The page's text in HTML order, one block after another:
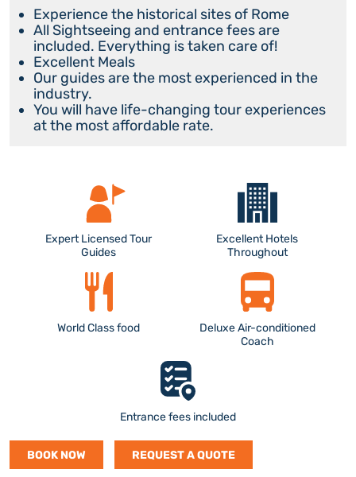
Experience the historical sites of Rome
All Sightseeing and entrance fees are
included. Everything is taken care of!
Excellent Meals
Our guides are the most experienced in the
industry.
You will have life-changing tour experiences
at the most affordable rate.
Expert Licensed Tour
Guides
Excellent Hotels
Throughout
World Class food
Deluxe Air-conditioned
Coach
Entrance fees included
BOOK NOW REQUEST A QUOTE